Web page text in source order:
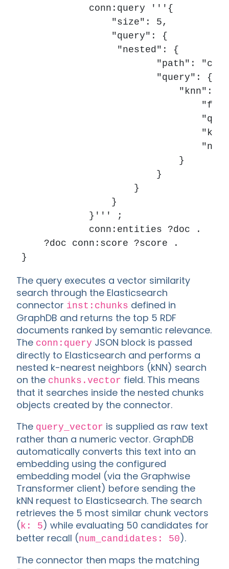
            conn:query '''{
                "size": 5,
                "query": {
"path":
                        "query": {
                            "knn": {
"k":
                            }
                        }
                    }
                }
            }''' ;
            conn:entities ?doc .
    ?doc conn:score ?score .
The query executes a vector similarity
search through the Elasticsearch
connector inst:chunks defined in
GraphDB and returns the top 5 RDF
documents ranked by semantic relevance.
The conn:query JSON block is passed
directly to Elasticsearch and performs a
nested k-nearest neighbors (kNN) search
on the chunks.vector field. This means
that it searches inside the nested chunks
objects created by the connector.
The query_vector is supplied as raw text
rather than a numeric vector. GraphDB
automatically converts this text into an
embedding using the configured
embedding model (via the Graphwise
Transformer client) before sending the
kNN request to Elasticsearch. The search
retrieves the 5 most similar chunk vectors
(k: 5) while evaluating 50 candidates for
better recall (num_candidates: 50).
The connector then maps the matching